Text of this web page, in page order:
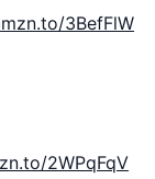
3BefFlW
2WPqFqV